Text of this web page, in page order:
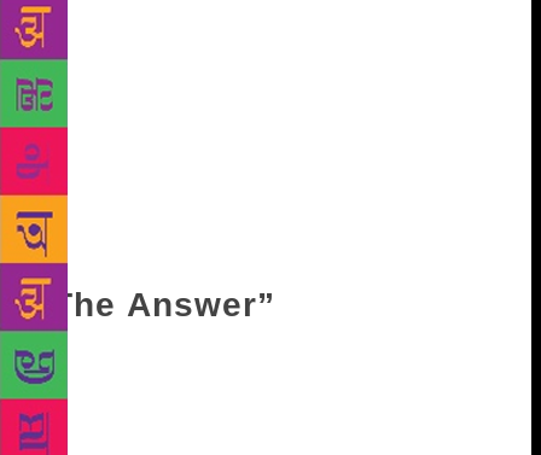
the distance”. For him, distance had always been a
special metaphor. Nostalgia was important for Agha
Shahid Ali and Czeslaw Milosz. Mahmoud Darwish,
on the other hand, was more direct with his approach
when he asked, “What will I do without exile, and a
long night that stares at the water?” The distance
metamorphoses into memory, and subsequently into
words – it is the same with any poet who has lived in
exile.
“The Answer”
The nom de plume Bei Dao translates to “Northern
Island”, and first appeared with his poem “The
Answer”. He was born in Beijing in 1949, the same
year that the People’s Republic of China was